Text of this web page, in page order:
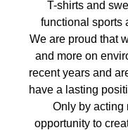
T-shirts and
functional sports
We are proud that
and more on
recent years and
have a lasting
Only by acting
opportunity to